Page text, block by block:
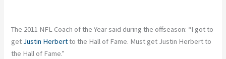
The 2011 NFL Coach of the Year said during the offseason: “I got to
get Justin Herbertto the Hall of Fame. Must get Justin Herbert to
the Hall of Fame.”